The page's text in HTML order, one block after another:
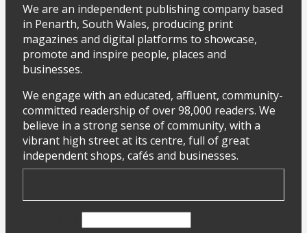
We are an independent publishing company based
in Penarth, South Wales, producing print
magazines and digital platforms to showcase,
promote and inspire people, places and
businesses.
We engage with an educated, affluent, community-
committed readership of over 98,000 readers. We
believe in a strong sense of community, with a
vibrant high street at its centre, full of great
independent shops, cafés and businesses.